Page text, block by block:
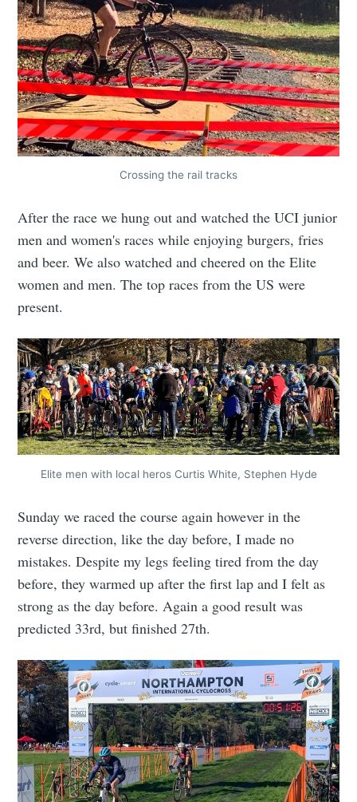
Crossing the rail tracks
After the race we hung out and watched the UCI junior
men and women's races while enjoying burgers, fries
and beer. We also watched and cheered on the Elite
women and men. The top races from the US were
present.
Elite men with local heros Curtis White, Stephen Hyde
Sunday we raced the course again however in the
reverse direction, like the day before, I made no
mistakes. Despite my legs feeling tired from the day
before, they warmed up after the first lap and I felt as
strong as the day before. Again a good result was
predicted 33rd, but finished 27th.